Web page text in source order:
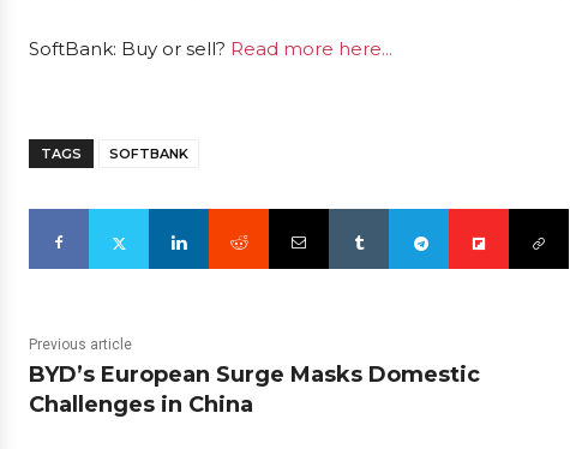
SoftBank: Buy or sell? Read more here...
TAGS SOFTBANK
Previous article
BYD’s European Surge Masks Domestic
Challenges in China